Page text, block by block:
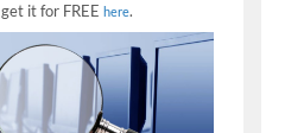
it for FREE here.